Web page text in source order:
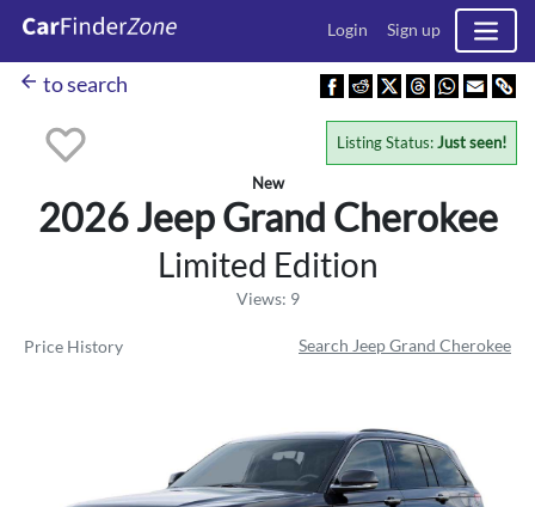
Login Sign up
arrow_back to search
New
2026 JeepGrand Cherokee
Limited Edition
Views: 9
Listing Status:Just seen!
Price History Search Jeep Grand Cherokee